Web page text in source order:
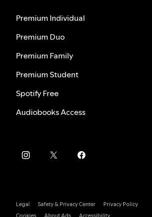
Premium Individual
Premium Duo
Premium Family
Premium Student
Spotify Free
Audiobooks Access
Legal Safety & Privacy Center
Privacy Policy